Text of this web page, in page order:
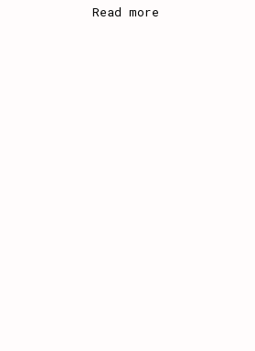
Read more